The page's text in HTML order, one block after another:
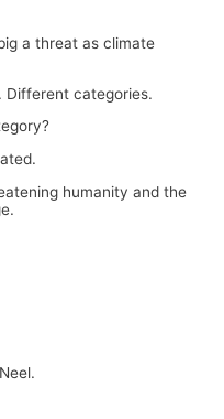
a threat as climate
Different categories.
humanity and the